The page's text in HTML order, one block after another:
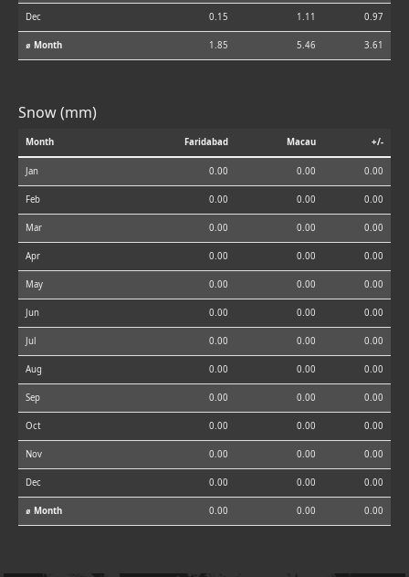
Dec 0.15 1.11 0.97
⌀ Month 1.85 5.46 3.61
Snow (mm)
Month Faridabad Macau +/-
Jan 0.00 0.00 0.00
Feb 0.00 0.00 0.00
Mar 0.00 0.00 0.00
Apr 0.00 0.00 0.00
May 0.00 0.00 0.00
Jun 0.00 0.00 0.00
Jul 0.00 0.00 0.00
Aug 0.00 0.00 0.00
Sep 0.00 0.00 0.00
Oct 0.00 0.00 0.00
Nov 0.00 0.00 0.00
Dec 0.00 0.00 0.00
⌀ Month 0.00 0.00 0.00